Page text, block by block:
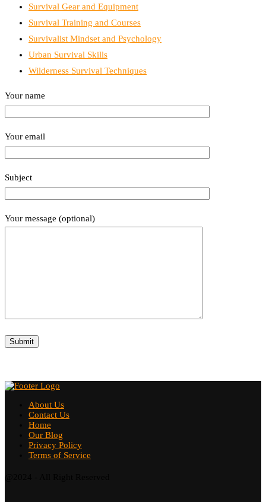
Survival Gear and Equipment
Survival Training and Courses
Survivalist Mindset and Psychology
Urban Survival Skills
Wilderness Survival Techniques
Your name
Your email
Subject
Your message (optional)
About Us
Contact Us
Home
Our Blog
Privacy Policy
Terms of Service